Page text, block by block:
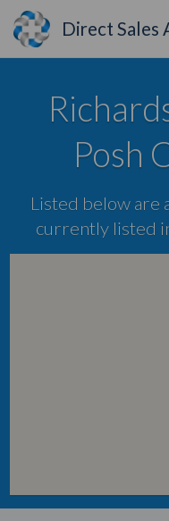
Direct Sales
Posh
Listed below are
currently listed